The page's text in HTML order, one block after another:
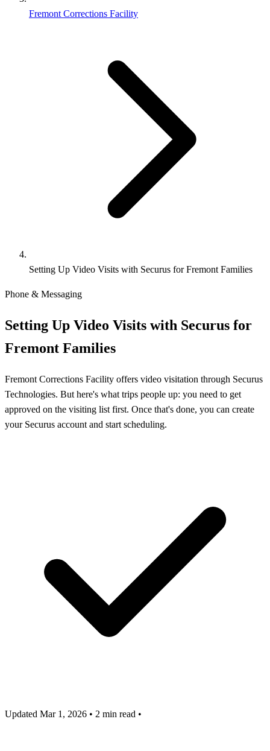
Fremont Corrections Facility
Setting Up Video Visits with Securus for Fremont Families
Phone & Messaging
Setting Up Video Visits with Securus for
Fremont Families
Fremont Corrections Facility offers video visitation through Securus
Technologies. But here's what trips people up: you need to get
approved on the visiting list first. Once that's done, you can create
your Securus account and start scheduling.
Updated Mar 1, 2026 • 2 min read •